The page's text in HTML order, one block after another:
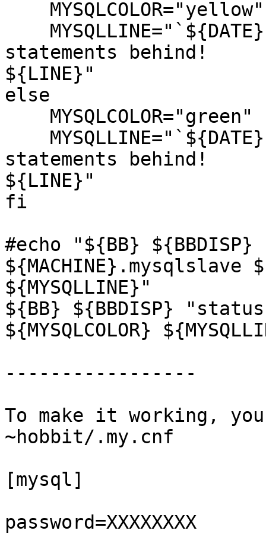
statements behind!
${LINE}"
else
statements behind!
${LINE}"
fi
#echo "${BB}
${MACHINE}.mysqlslave
${MYSQLLINE}"
${BB} ${BBDISP} "status
${MYSQLCOLOR}
-----------------
To make it working,
~hobbit/.my.cnf
[mysql]
password=XXXXXXXX